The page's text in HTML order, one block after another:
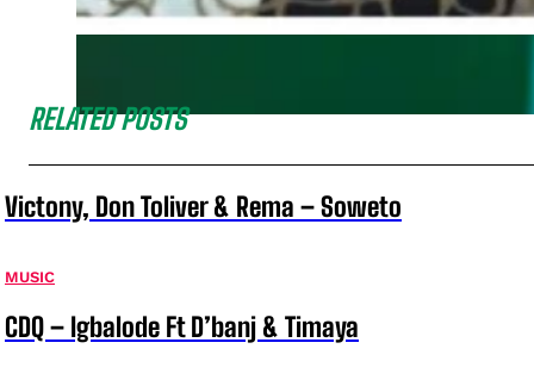
RELATED POSTS
Victony, Don Toliver & Rema – Soweto
MUSIC
CDQ – Igbalode Ft D’banj & Timaya